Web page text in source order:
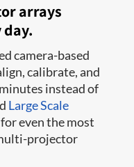
arrays
camera-based
calibrate, and
instead of
Large Scale
even the most
projector